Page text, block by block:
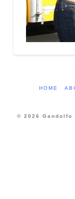
HOME
© 2026 Gandolfo